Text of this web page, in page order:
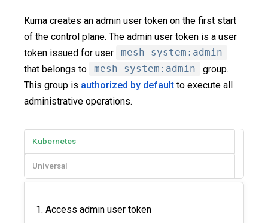
Kuma creates an admin user token on the first start
of the control plane. The admin user token is a user
token issued for user
mesh-system:admin
that belongs to
mesh-system:admin
group.
This group is authorized by default to execute all
administrative operations.
Kubernetes
Universal
Access admin user token